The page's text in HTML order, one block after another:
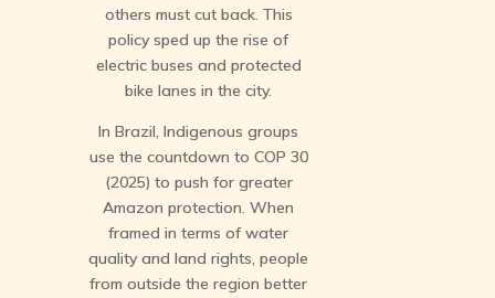
others must cut back. This
policy sped up the rise of
electric buses and protected
bike lanes in the city.
In Brazil, Indigenous groups
use the countdown to COP 30
(2025) to push for greater
Amazon protection. When
framed in terms of water
quality and land rights, people
from outside the region better